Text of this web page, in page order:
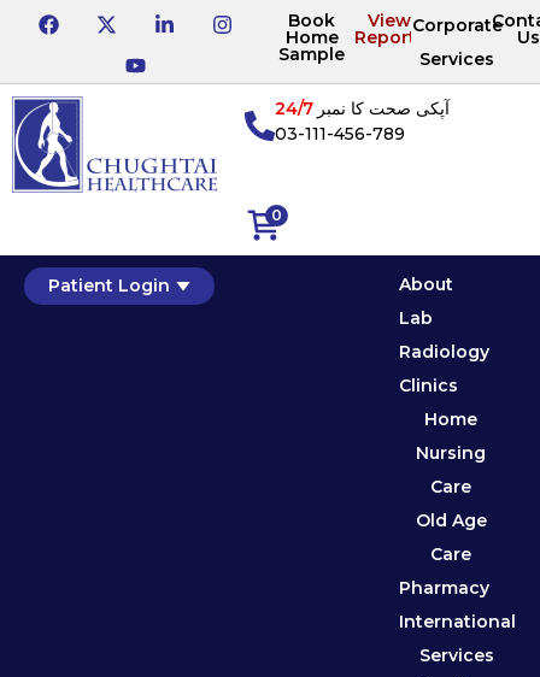
Book
Home
Sample
View
Reports
Corporate
Services
Us
0
آپکی صحت کا نمبر24/7
03-111-456-789
Patient Login
About
Lab
Radiology
Clinics
Home
Nursing
Care
Old Age
Care
Pharmacy
International
Services